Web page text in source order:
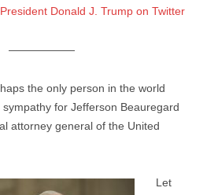
President Donald J. Trump on Twitter
——————
the only person in the world
for Jefferson Beauregard
attorney general of the United
Let